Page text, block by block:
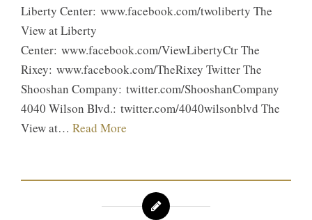
Liberty Center: www.facebook.com/twoliberty The
View at Liberty
Center: www.facebook.com/ViewLibertyCtr The
Rixey: www.facebook.com/TheRixey Twitter The
Shooshan Company: twitter.com/ShooshanCompany
4040 Wilson Blvd.: twitter.com/4040wilsonblvd The
View at… Read More